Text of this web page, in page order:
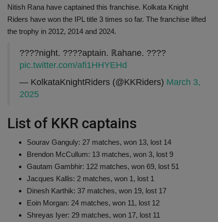
Nitish Rana have captained this franchise. Kolkata Knight
Riders have won the IPL title 3 times so far. The franchise lifted
the trophy in 2012, 2014 and 2024.
????night. ????aptain. ℝahane. ????
pic.twitter.com/afi1HHYEHd
— KolkataKnightRiders (@KKRiders) March 3,
2025
List of KKR captains
Sourav Ganguly: 27 matches, won 13, lost 14
Brendon McCullum: 13 matches, won 3, lost 9
Gautam Gambhir: 122 matches, won 69, lost 51
Jacques Kallis: 2 matches, won 1, lost 1
Dinesh Karthik: 37 matches, won 19, lost 17
Eoin Morgan: 24 matches, won 11, lost 12
Shreyas Iyer: 29 matches, won 17, lost 11